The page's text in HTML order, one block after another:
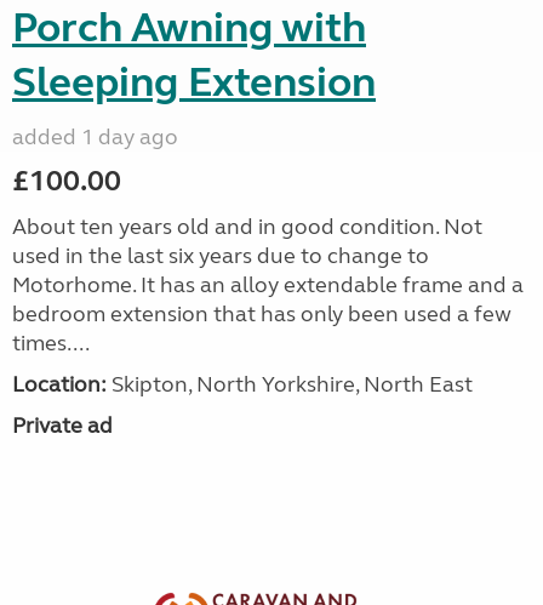
Porch Awning with
Sleeping Extension
added 1 day ago
£100.00
About ten years old and in good condition. Not
used in the last six years due to change to
Motorhome. It has an alloy extendable frame and a
bedroom extension that has only been used a few
times....
Location: Skipton, North Yorkshire, North East
Private ad